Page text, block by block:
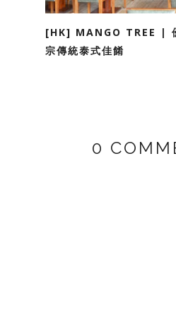
[HK] MANGO TREE |
宗傳統泰式佳餚
0